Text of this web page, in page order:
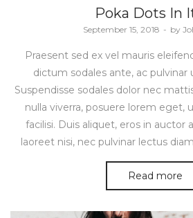
in
Poka Dots In
Posted
September 15, 2018 by
Praesent sed ex vel mauris
dictum sodales ante, ac pulvinar
Suspendisse sodales dolor nec
nulla viverra, posuere lorem eget,
facilisi. Duis aliquet, eros in auctor
laoreet nisi, nec pulvinar lectus
Read more